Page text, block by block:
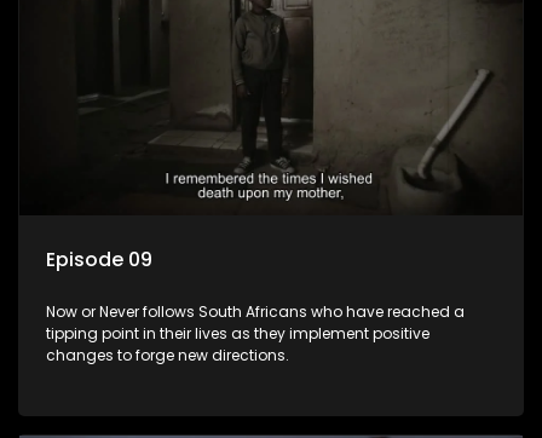
Episode 09
Now or Never follows South Africans who have reached a
tipping point in their lives as they implement positive
changes to forge new directions.